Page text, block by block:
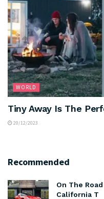
WORLD
Tiny Away Is The
20/12/2023
Recommended
On The
California T